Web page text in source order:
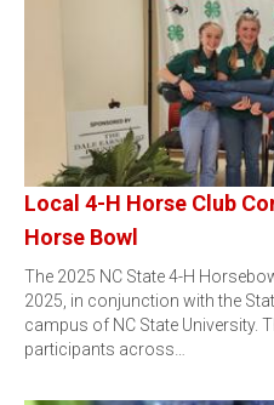
Local 4-H Horse Club
Horse Bowl
The 2025 NC State 4-H
2025, in conjunction with the
campus of NC State University.
participants across…